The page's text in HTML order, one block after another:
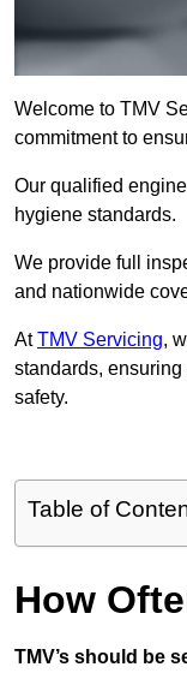
Welcome to TMV
commitment to
Our qualified
hygiene standards.
We provide full
and nationwide
AtTMV Servicing,
standards,
safety.
Table of
How
TMV’s should be